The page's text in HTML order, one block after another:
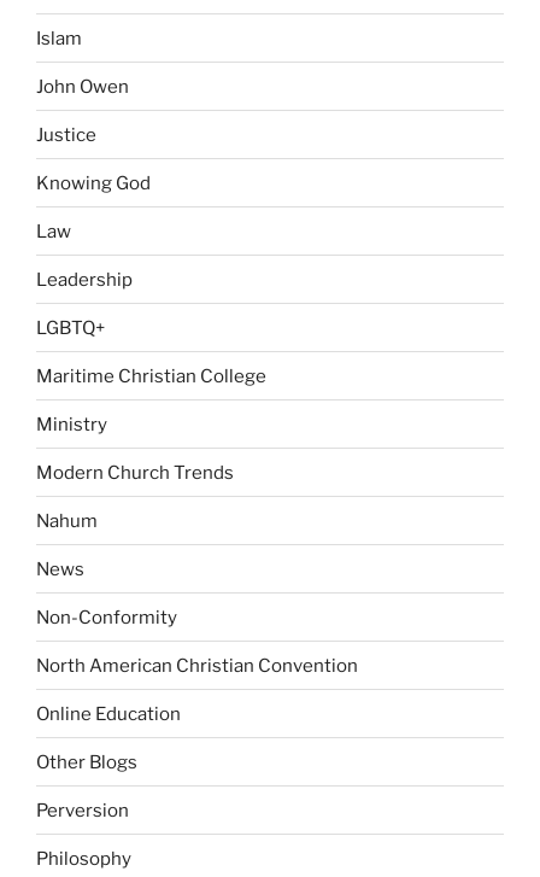
Islam
John Owen
Justice
Knowing God
Law
Leadership
LGBTQ+
Maritime Christian College
Ministry
Modern Church Trends
Nahum
News
Non-Conformity
North American Christian Convention
Online Education
Other Blogs
Perversion
Philosophy